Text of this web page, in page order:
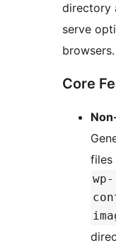
directory
serve
browsers.
Core
files
wp-